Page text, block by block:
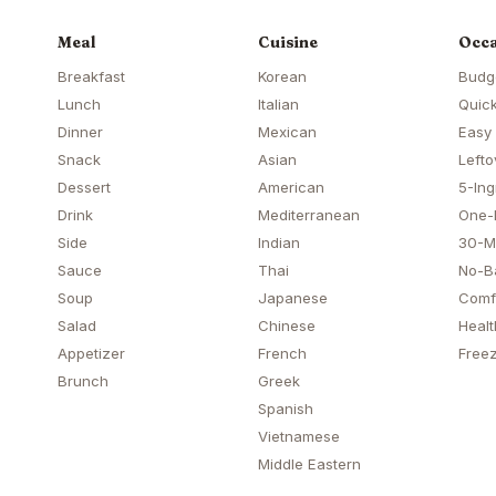
Meal
Breakfast
Lunch
Dinner
Snack
Dessert
Drink
Side
Sauce
Soup
Salad
Appetizer
Brunch
Cuisine
Korean
Italian
Mexican
Asian
American
Mediterranean
Indian
Thai
Japanese
Chinese
French
Greek
Spanish
Vietnamese
Middle Eastern
Easy
5-
30-
No-